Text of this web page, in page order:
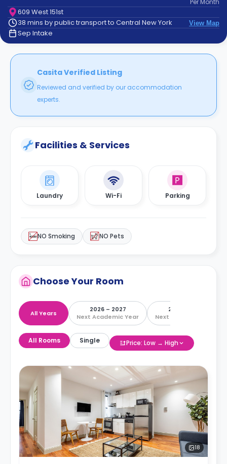
Contact
How
It
FAQs
Per Month
609 West 151st
38 mins by public transport to Central New York
View Map
Sep Intake
Casita Verified Listing
Reviewed and verified by our accommodation
experts.
Facilities & Services
Laundry Wi-Fi Parking
NO Smoking NO Pets
Choose Your Room
All Years
2026 – 2027
Next Academic Year
2027 – 2028
Next Academic Year
All Rooms Single Price: Low → High
18